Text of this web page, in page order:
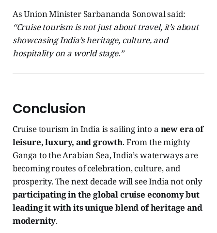
As Union Minister Sarbananda Sonowal said:
“Cruise tourism is not just about travel, it’s about
showcasing India’s heritage, culture, and
hospitality on a world stage.”
Conclusion
Cruise tourism in India is sailing into a new era of
leisure, luxury, and growth. From the mighty
Ganga to the Arabian Sea, India’s waterways are
becoming routes of celebration, culture, and
prosperity. The next decade will see India not only
participating in the global cruise economy but
leading it with its unique blend of heritage and
modernity.